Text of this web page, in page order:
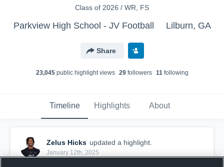
Class of 2026 / WR, FS
Parkview High School - JV Football Lilburn, GA
Share
23,045public highlight views 29followers 11following
Timeline Highlights About
Zelus Hicks updated a highlight.
January 12th, 2025